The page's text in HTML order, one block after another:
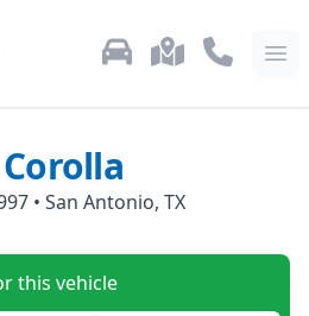
Used Car Inventory
LocationsCall Us:
Corolla
• San Antonio, TX
this vehicle